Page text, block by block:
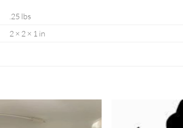
.25 lbs
2 × 2 × 1 in